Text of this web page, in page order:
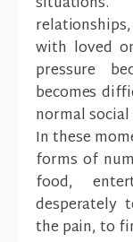
with loved
pressure
becomes
normal
In these
forms of
food,
desperately
the pain, to